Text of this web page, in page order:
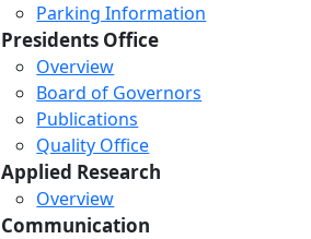
Parking Information
Presidents Office
Overview
Board of Governors
Publications
Quality Office
Applied Research
Overview
Communication